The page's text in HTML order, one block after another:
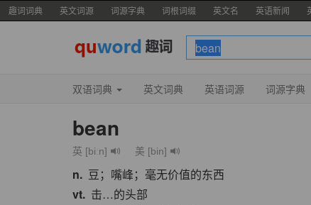
趣词词典 英文词源 词源字典 词根词缀 英文名 英语新闻
双语词典 英文词典 英语词源 词源字典
bean
英 [biːn] 美 [bin]
n. 豆；嘴峰；毫无价值的东西
vt. 击…的头部